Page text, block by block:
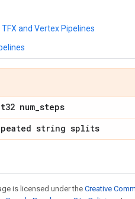
and Vertex Pipelines
num_steps
string splits
is licensed under the Creative